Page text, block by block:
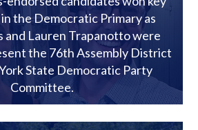
the Democratic Primary as
and Lauren Trapanotto were
the 76th Assembly District
State Democratic Party
Committee.